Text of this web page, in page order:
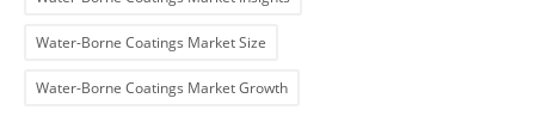
Water-Borne Coatings Market Size
Water-Borne Coatings Market Growth